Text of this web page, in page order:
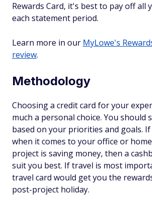
Rewards Card, it's best to pay off all
each statement period.
Learn more in our MyLowe's
review.
Methodology
Choosing a credit card for your
much a personal choice. You should
based on your priorities and goals.
when it comes to your office or
project is saving money, then a
suit you best. If travel is most
travel card would get you the
post-project holiday.